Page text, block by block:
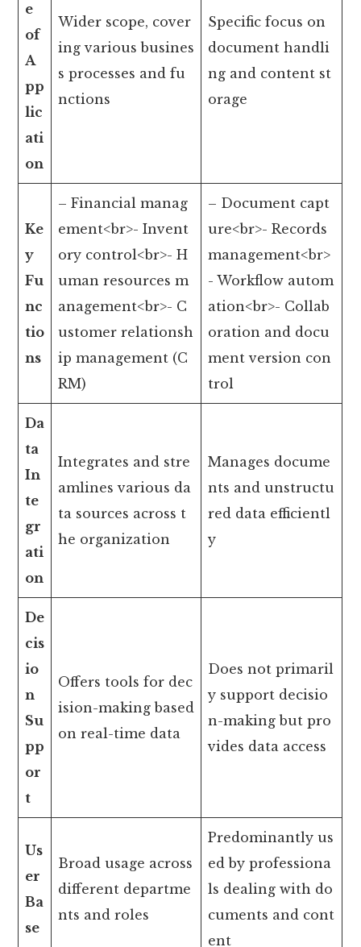
e
of
A
pp
lic
ati
on
Wider scope, cover
ing various busines
s processes and fu
nctions
Specific focus on
document handli
ng and content st
orage
Ke
y
Fu
nc
tio
ns
– Financial manag
ement<br>- Invent
ory control<br>- H
uman resources m
anagement<br>- C
ustomer relationsh
ip management (C
RM)
– Document capt
ure<br>- Records
management<br>
- Workflow autom
ation<br>- Collab
oration and docu
ment version con
trol
Da
ta
In
te
gr
ati
on
Integrates and stre
amlines various da
ta sources across t
he organization
Manages docume
nts and unstructu
red data efficientl
y
De
cis
io
n
Su
pp
or
t
Offers tools for dec
ision-making based
on real-time data
Does not primaril
y support decisio
n-making but pro
vides data access
Us
er
Ba
se
Broad usage across
different departme
nts and roles
Predominantly us
ed by professiona
ls dealing with do
cuments and cont
ent